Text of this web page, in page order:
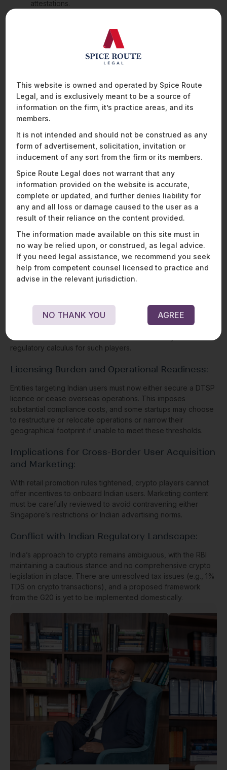
attestations.
integrated into Singapore’s digital economy while weeding
out poorly collateralised or opaque issuers.
Enhanced AML/CFT Standards and Technology
The FSMA amendments also require DPT service
providers to:
Appoint compliance officers in Singapore;
Undergo annual audits and cyber hygiene
assessments;
Implement the FATF “Travel Rule”, mandating the
collection and transmission of originator and
beneficiary information for transfers above SGD 1,500.
These requirements seek to strengthen regulatory
oversight and bring Singapore’s crypto regime in line with
IMPLICATIONS FOR SINGAPORE-
BASED CRYPTO PLAYERS
OPERATING IN INDIA
Many crypto companies incorporated in Singapore—
particularly exchanges, Web3 startups, and cross-border
wallet providers—have significant user bases or operational
interests in India. The Amendments fundamentally alter the
regulatory calculus for such players.
Licensing Burden and Operational Readiness:
Entities targeting Indian users must now either secure a DTSP
licence or cease overseas operations. This imposes
substantial compliance costs, and some startups may choose
to restructure or relocate operations or narrow their
geographical footprint if unable to meet these thresholds.
Implications for Cross-Border User Acquisition
and Marketing:
With retail promotion rules tightened, crypto players cannot
offer incentives to onboard Indian users. Marketing content
must be carefully reviewed to avoid contravening either
Singapore’s restrictions or Indian advertising norms.
Conflict with Indian Regulatory Landscape:
India’s approach to crypto remains ambiguous, with the RBI
maintaining a cautious stance and no comprehensive crypto
legislation in place. There are unresolved tax issues (e.g., 1%
TDS on crypto transactions), and a proposed framework
from the G20 is yet to be implemented domestically.
This website is owned and operated by Spice Route
Legal, and is exclusively meant to be a source of
information on the firm, it’s practice areas, and its
members.
It is not intended and should not be construed as any
form of advertisement, solicitation, invitation or
inducement of any sort from the firm or its members.
Spice Route Legal does not warrant that any
information provided on the website is accurate,
complete or updated, and further denies liability for
any and all loss or damage caused to the user as a
result of their reliance on the content provided.
The information made available on this site must in
no way be relied upon, or construed, as legal advice.
If you need legal assistance, we recommend you seek
help from competent counsel licensed to practice and
advise in the relevant jurisdiction.
NO THANK YOU AGREE